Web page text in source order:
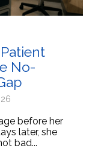
No-
before her
later, she
bad...